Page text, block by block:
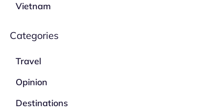
Vietnam
Categories
Travel
Opinion
Destinations